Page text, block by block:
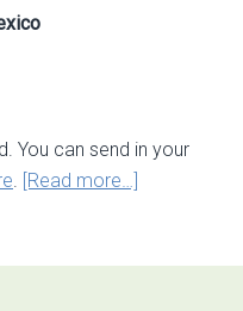
You can send in your
. [Read more…]
sessions